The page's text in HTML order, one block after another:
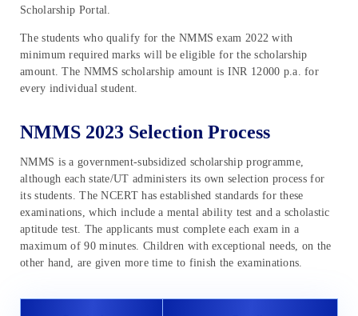
Scholarship Portal.
The students who qualify for the NMMS exam 2022 with
minimum required marks will be eligible for the scholarship
amount. The NMMS scholarship amount is INR 12000 p.a. for
every individual student.
NMMS 2023 Selection Process
NMMS is a government-subsidized scholarship programme,
although each state/UT administers its own selection process for
its students. The NCERT has established standards for these
examinations, which include a mental ability test and a scholastic
aptitude test. The applicants must complete each exam in a
maximum of 90 minutes. Children with exceptional needs, on the
other hand, are given more time to finish the examinations.